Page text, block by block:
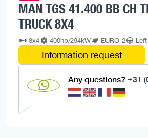
MAN TGS 41.400 BB CH
TRUCK 8X4
8x4 400hp/294kW EURO-2
Information request
Any questions? +31